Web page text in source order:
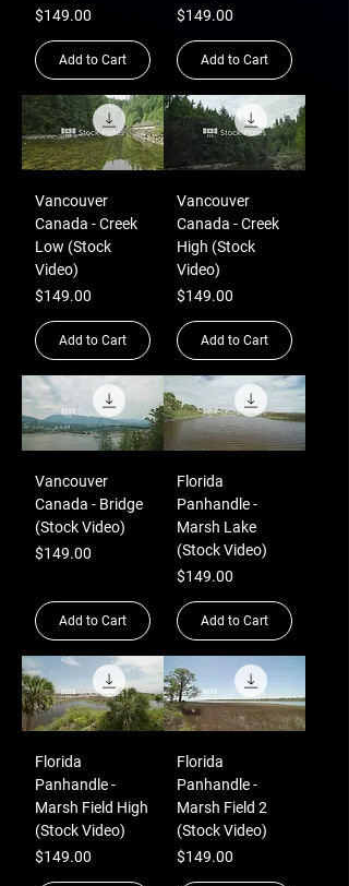
Price
$149.00
Add to Cart
Price
$149.00
Add to Cart
Vancouver
Canada - Creek
Low (Stock
Video)
Price
$149.00
Add to Cart
Vancouver
Canada - Creek
High (Stock
Video)
Price
$149.00
Add to Cart
Vancouver
Canada - Bridge
(Stock Video)
Price
$149.00
Add to Cart
Florida
Panhandle -
Marsh Lake
(Stock Video)
Price
$149.00
Add to Cart
Florida
Panhandle -
Marsh Field High
(Stock Video)
Price
$149.00
Florida
Panhandle -
Marsh Field 2
(Stock Video)
Price
$149.00